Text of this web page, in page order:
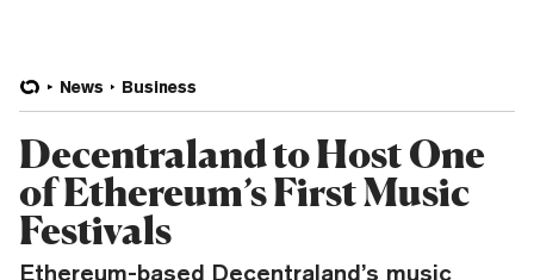
News Business
Decentraland to Host One
of Ethereum’s First Music
Festivals
Ethereum-based Decentraland’s music